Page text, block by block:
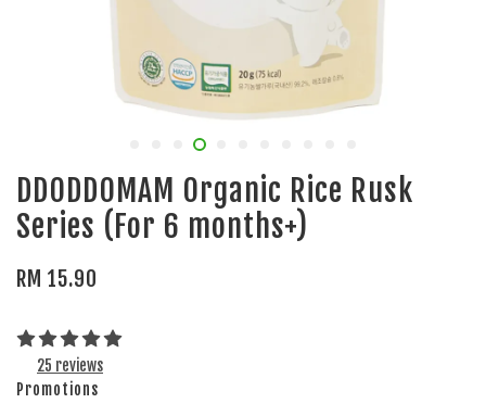
DDODDOMAM Organic Rice Rusk
Series (For 6 months+)
RM 15.90
25 reviews
Promotions